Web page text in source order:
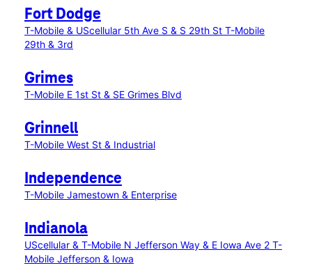
Fort Dodge
T-Mobile & UScellular 5th Ave S & S 29th St T-Mobile
29th & 3rd
Grimes
T-Mobile E 1st St & SE Grimes Blvd
Grinnell
T-Mobile West St & Industrial
Independence
T-Mobile Jamestown & Enterprise
Indianola
UScellular & T-Mobile N Jefferson Way & E Iowa Ave 2 T-
Mobile Jefferson & Iowa